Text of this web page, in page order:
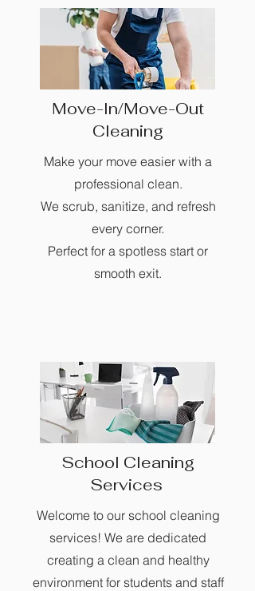
Move-In/Move-Out
Cleaning
Make your move easier with a
professional clean.
We scrub, sanitize, and refresh
every corner.
Perfect for a spotless start or
smooth exit.
School Cleaning
Services
Welcome to our school cleaning
services! We are dedicated
creating a clean and healthy
environment for students and staff